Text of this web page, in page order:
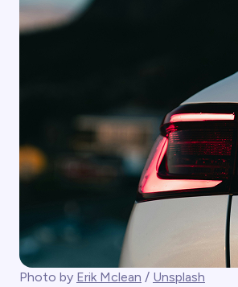
Photo by Erik Mclean / Unsplash